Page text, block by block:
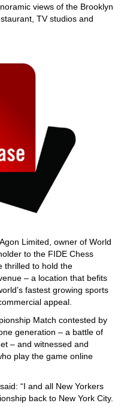
views of the Brooklyn
TV studios and
Limited, owner of World
to the FIDE Chess
thrilled to hold the
– a location that befits
fastest growing sports
appeal.
Match contested by
generation – a battle of
– and witnessed and
play the game online
“I and all New Yorkers
back to New York City.